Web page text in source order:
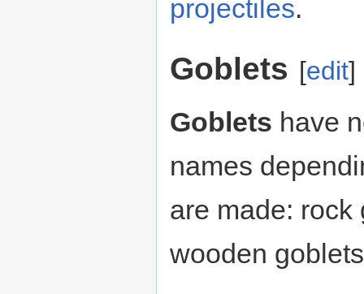
projectiles.
Goblets [edit]
Goblets have
names
are made:
wooden